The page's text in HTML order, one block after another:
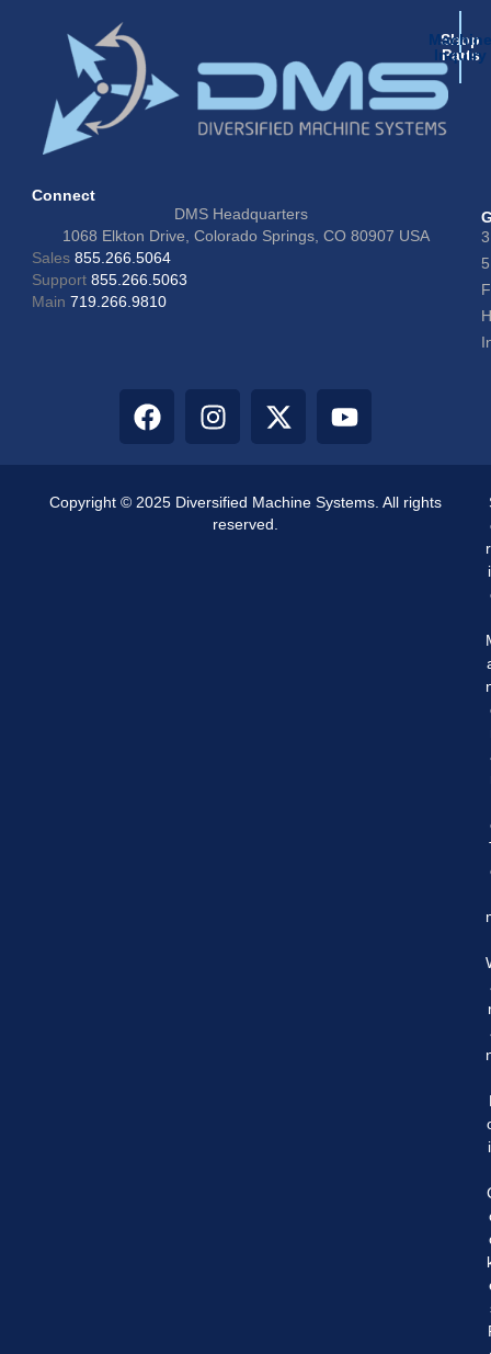
Shop
Parts
Inquiry
Connect
DMS Headquarters
1068 Elkton Drive, Colorado Springs, CO 80907 USA
Sales855.266.5064
Support855.266.5063
Main 719.266.9810
Copyright © 2025 Diversified Machine Systems. All rights
reserved.